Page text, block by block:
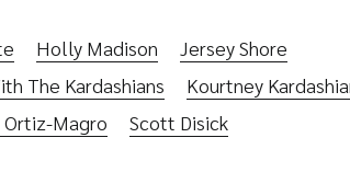
Holly Madison
Jersey Shore
The Kardashians
Kourtney
Ortiz-Magro Scott Disick